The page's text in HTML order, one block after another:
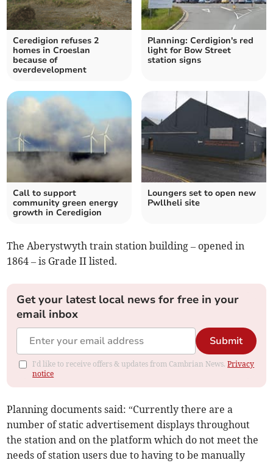
Ceredigion refuses 2
homes in Croeslan
because of
overdevelopment
Planning: Cerdigion's red
light for Bow Street
station signs
Call to support
community green energy
growth in Ceredigion
Loungers set to open new
Pwllheli site
The Aberystwyth train station building – opened in
1864 – is Grade II listed.
Get your latest local news for free in your
email inbox
Submit
I'd like to receive offers & updates from Cambrian News.Privacy
notice
Planning documents said: “Currently there are a
number of static advertisement displays throughout
the station and on the platform which do not meet the
needs of station users due to having to be manually